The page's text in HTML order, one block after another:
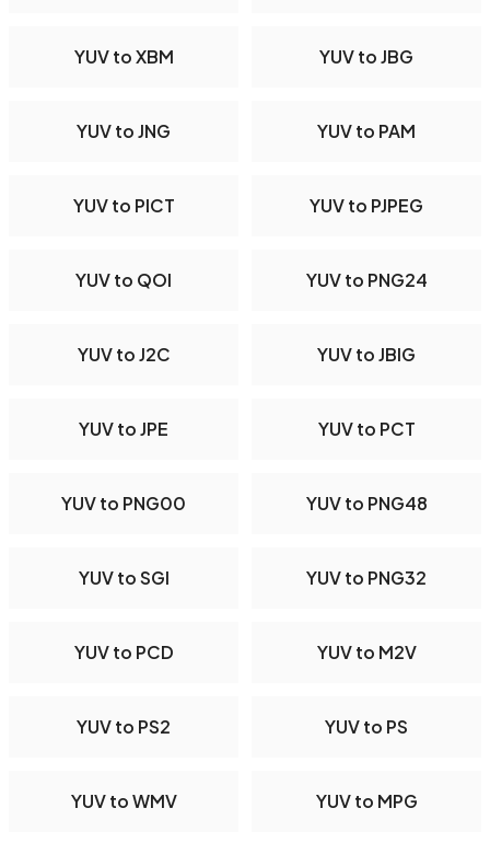
YUV to XBM YUV to JBG
YUV to JNG YUV to PAM
YUV to PICT YUV to PJPEG
YUV to QOI YUV to PNG24
YUV to J2C YUV to JBIG
YUV to JPE YUV to PCT
YUV to PNG00 YUV to PNG48
YUV to SGI YUV to PNG32
YUV to PCD YUV to M2V
YUV to PS2 YUV to PS
YUV to WMV YUV to MPG